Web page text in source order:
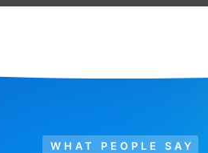
WHAT PEOPLE SAY